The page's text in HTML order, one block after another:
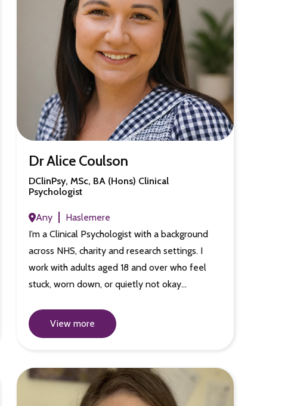
Dr Alice Coulson
DClinPsy, MSc, BA (Hons) Clinical
Psychologist
Any
Haslemere
I’m a Clinical Psychologist with a background
across NHS, charity and research settings. I
work with adults aged 18 and over who feel
stuck, worn down, or quietly not okay…
View more